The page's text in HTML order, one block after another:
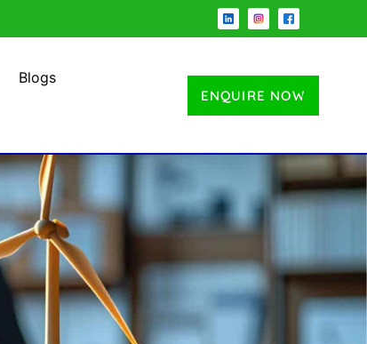
Blogs
ENQUIRE NOW